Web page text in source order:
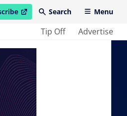
in new windowSearch Menu
Tip Off Advertise